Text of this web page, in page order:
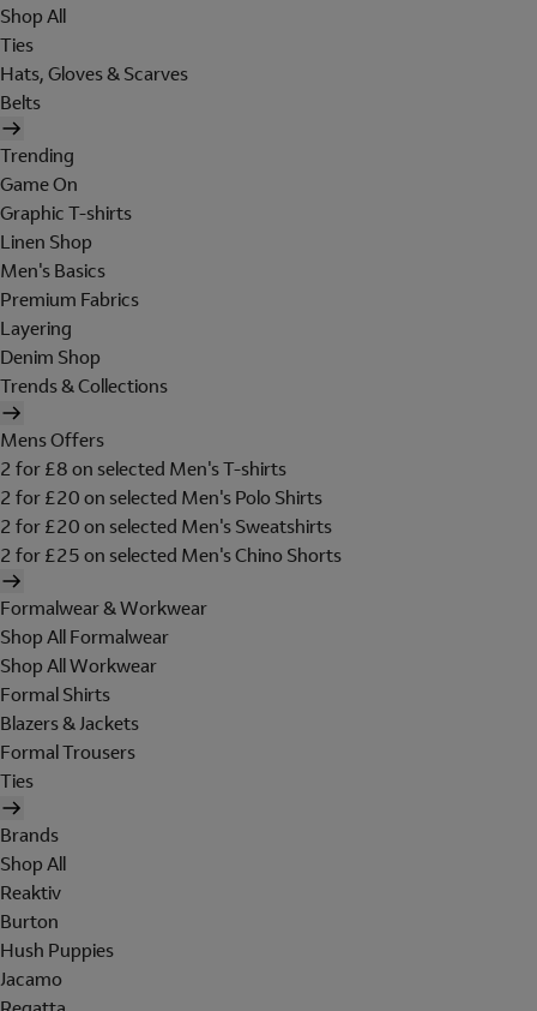
Shop All
Ties
Hats, Gloves & Scarves
Belts
Trending
Game On
Graphic T-shirts
Linen Shop
Men's Basics
Premium Fabrics
Layering
Denim Shop
Trends & Collections
Mens Offers
2 for £8 on selected Men's T-shirts
2 for £20 on selected Men's Polo Shirts
2 for £20 on selected Men's Sweatshirts
2 for £25 on selected Men's Chino Shorts
Formalwear & Workwear
Shop All Formalwear
Shop All Workwear
Formal Shirts
Blazers & Jackets
Formal Trousers
Ties
Brands
Shop All
Reaktiv
Burton
Hush Puppies
Jacamo